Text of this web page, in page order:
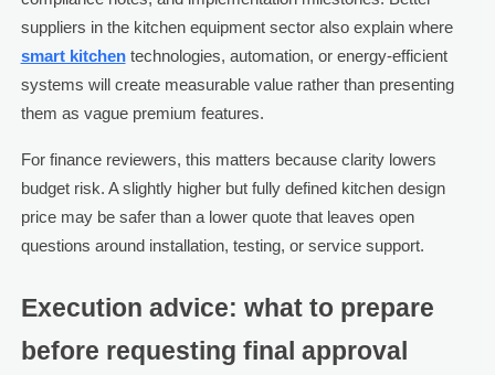
suppliers in the kitchen equipment sector also explain where
smart kitchentechnologies, automation, or energy-efficient
systems will create measurable value rather than presenting
them as vague premium features.
For finance reviewers, this matters because clarity lowers
budget risk. A slightly higher but fully defined kitchen design
price may be safer than a lower quote that leaves open
questions around installation, testing, or service support.
Execution advice: what to prepare
before requesting final approval